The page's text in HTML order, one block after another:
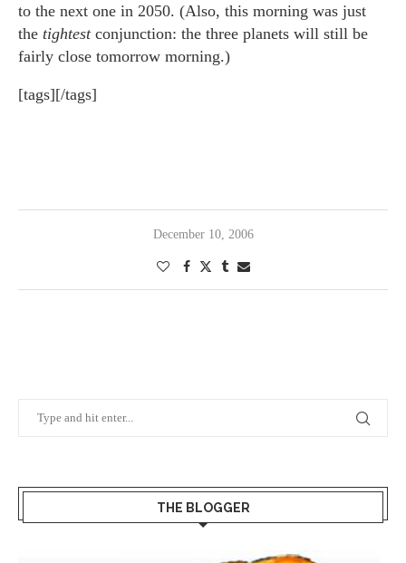
to the next one in 2050. (Also, this morning was just
the tightest conjunction: the three planets will still be
fairly close tomorrow morning.)
[tags][/tags]
December 10, 2006
THE BLOGGER